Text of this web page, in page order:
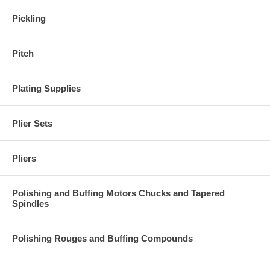
Pickling
Pitch
Plating Supplies
Plier Sets
Pliers
Polishing and Buffing Motors Chucks and Tapered
Spindles
Polishing Rouges and Buffing Compounds